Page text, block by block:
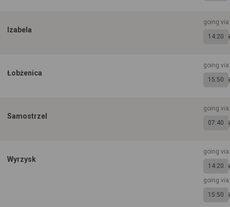
Izabela
going
14:20
Łobżenica
going
15:50
Samostrzel
going
07:40
Wyrzysk
going
14:20
going
15:50